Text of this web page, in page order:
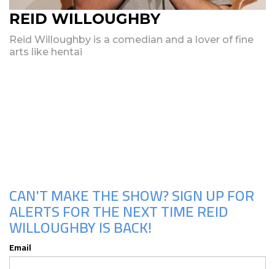
REID WILLOUGHBY
Reid Willoughby is a comedian and a lover of fine
arts like hentai
CAN'T MAKE THE SHOW? SIGN UP FOR
ALERTS FOR THE NEXT TIME REID
WILLOUGHBY IS BACK!
Email